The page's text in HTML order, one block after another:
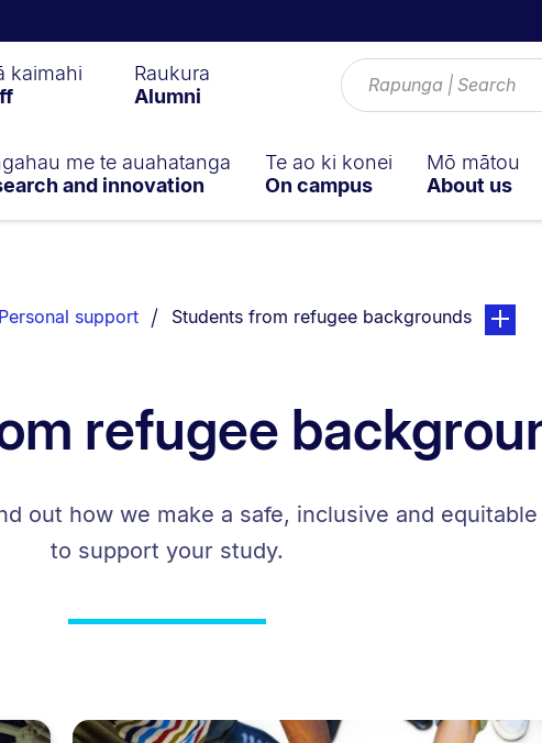
kaimahi
Raukura
Alumni
me te auahatanga
and innovation
Te ao ki konei
On campus
Mō mātou
About us
Personal support You are currently on:
Students from refugee backgroundspage.
refugee
out how we make a safe, inclusive and
to support your study.